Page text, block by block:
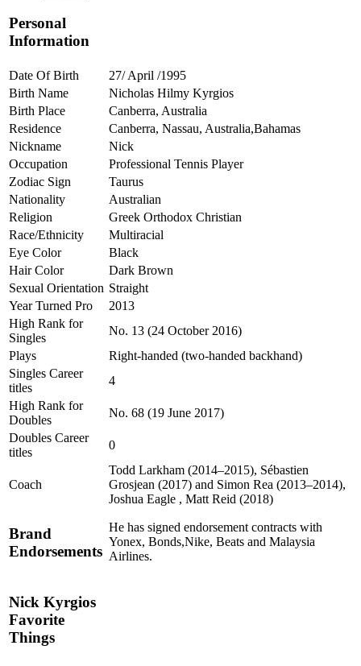
Personal
Information
Date Of Birth
27/ April /1995
Birth Name
Nicholas Hilmy Kyrgios
Birth Place
Canberra, Australia
Residence
Canberra, Nassau, Australia,Bahamas
Nickname
Nick
Occupation
Professional Tennis Player
Zodiac Sign
Taurus
Nationality
Australian
Religion
Greek Orthodox Christian
Race/Ethnicity
Multiracial
Eye Color
Black
Hair Color
Dark Brown
Sexual Orientation Straight
Year Turned Pro
2013
High Rank for
Singles
No. 13 (24 October 2016)
Plays
Right-handed (two-handed backhand)
Singles Career
titles
4
High Rank for
Doubles
No. 68 (19 June 2017)
Doubles Career
titles
0
Coach
Todd Larkham (2014–2015), Sébastien
Grosjean (2017) and Simon Rea (2013–2014),
Joshua Eagle , Matt Reid (2018)
Brand
Endorsements
He has signed endorsement contracts with
Yonex, Bonds,Nike, Beats and Malaysia
Airlines.
Nick Kyrgios
Favorite
Things